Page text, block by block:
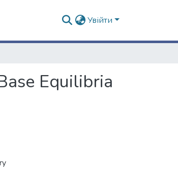
Увійти
Equilibria